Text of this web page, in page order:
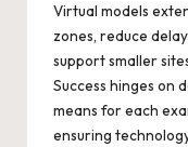
Virtual models
zones, reduce
support smaller
Success hinges on
means for each
ensuring